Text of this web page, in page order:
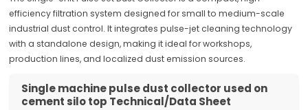
efficiency filtration system designed for small to medium-scale
industrial dust control. It integrates pulse-jet cleaning technology
with a standalone design, making it ideal for workshops,
production lines, and localized dust emission sources.
Single machine pulse dust collector used on
cement silo top Technical/Data Sheet